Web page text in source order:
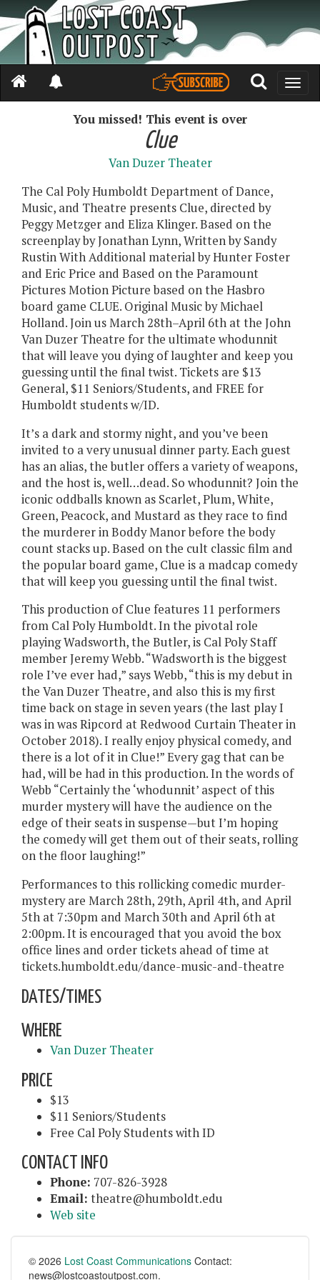
Toggle
You missed! This event is over
Clue
Van Duzer Theater
The Cal Poly Humboldt Department of Dance,
Music, and Theatre presents Clue, directed by
Peggy Metzger and Eliza Klinger. Based on the
screenplay by Jonathan Lynn, Written by Sandy
Rustin With Additional material by Hunter Foster
and Eric Price and Based on the Paramount
Pictures Motion Picture based on the Hasbro
board game CLUE. Original Music by Michael
Holland. Join us March 28th–April 6th at the John
Van Duzer Theatre for the ultimate whodunnit
that will leave you dying of laughter and keep you
guessing until the final twist. Tickets are $13
General, $11 Seniors/Students, and FREE for
Humboldt students w/ID.
It’s a dark and stormy night, and you’ve been
invited to a very unusual dinner party. Each guest
has an alias, the butler offers a variety of weapons,
and the host is, well…dead. So whodunnit? Join the
iconic oddballs known as Scarlet, Plum, White,
Green, Peacock, and Mustard as they race to find
the murderer in Boddy Manor before the body
count stacks up. Based on the cult classic film and
the popular board game, Clue is a madcap comedy
that will keep you guessing until the final twist.
This production of Clue features 11 performers
from Cal Poly Humboldt. In the pivotal role
playing Wadsworth, the Butler, is Cal Poly Staff
member Jeremy Webb. “Wadsworth is the biggest
role I’ve ever had,” says Webb, “this is my debut in
the Van Duzer Theatre, and also this is my first
time back on stage in seven years (the last play I
was in was Ripcord at Redwood Curtain Theater in
October 2018). I really enjoy physical comedy, and
there is a lot of it in Clue!” Every gag that can be
had, will be had in this production. In the words of
Webb “Certainly the ‘whodunnit’ aspect of this
murder mystery will have the audience on the
edge of their seats in suspense—but I’m hoping
the comedy will get them out of their seats, rolling
on the floor laughing!”
Performances to this rollicking comedic murder-
mystery are March 28th, 29th, April 4th, and April
5th at 7:30pm and March 30th and April 6th at
2:00pm. It is encouraged that you avoid the box
office lines and order tickets ahead of time at
tickets.humboldt.edu/dance-music-and-theatre
DATES/TIMES
WHERE
Van Duzer Theater
PRICE
$13
$11 Seniors/Students
Free Cal Poly Students with ID
CONTACT INFO
Phone: 707-826-3928
Email: theatre@humboldt.edu
Web site
© 2026 Lost Coast Communications Contact:
news@lostcoastoutpost.com.